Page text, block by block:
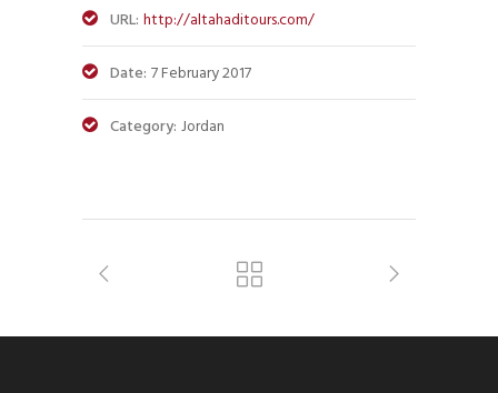
URL: http://altahaditours.com/
Date: 7 February 2017
Category: Jordan